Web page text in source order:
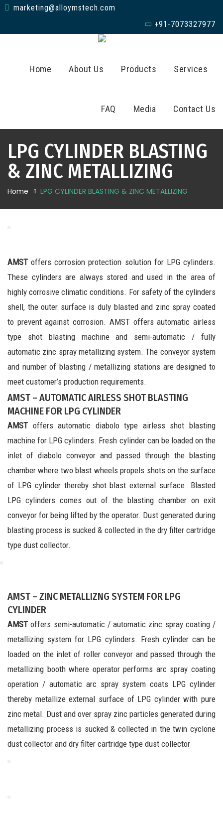
marketing@alloymstech.com
+91-7073327977
Home About Us Products Services
FAQ Media Contact Us
LPG CYLINDER BLASTING
& ZINC METALLIZING
Home LPG CYLINDER BLASTING & ZINC METALLIZING
AMSToffers corrosion protection solution for LPG cylinders.
These cylinders are always stored and used in the area of
highly corrosive climatic conditions. For safety of the cylinders
shell, the outer surface is duly blasted and zinc spray coated
to prevent against corrosion. AMST offers automatic airless
type shot blasting machine and semi-automatic / fully
automatic zinc spray metallizing system. The conveyor system
and number of blasting / metallizing stations are designed to
meet customer’s production requirements.
AMST – AUTOMATIC AIRLESS SHOT BLASTING
MACHINE FOR LPG CYLINDER
AMST offers automatic diabolo type airless shot blasting
machine for LPG cylinders. Fresh cylinder can be loaded on the
inlet of diabolo conveyor and passed through the blasting
chamber where two blast wheels propels shots on the surface
of LPG cylinder thereby shot blast external surface. Blasted
LPG cylinders comes out of the blasting chamber on exit
conveyor for being lifted by the operator. Dust generated during
blasting process is sucked & collected in the dry filter cartridge
type dust collector.
AMST – ZINC METALLIZNG SYSTEM FOR LPG
CYLINDER
AMSToffers semi-automatic / automatic zinc spray coating /
metallizing system for LPG cylinders. Fresh cylinder can be
loaded on the inlet of roller conveyor and passed through the
metallizing booth where operator performs arc spray coating
operation / automatic arc spray system coats LPG cylinder
thereby metallize external surface of LPG cylinder with pure
zinc metal. Dust and over spray zinc particles generated during
metallizing process is sucked & collected in the twin cyclone
dust collector and dry filter cartridge type dust collector